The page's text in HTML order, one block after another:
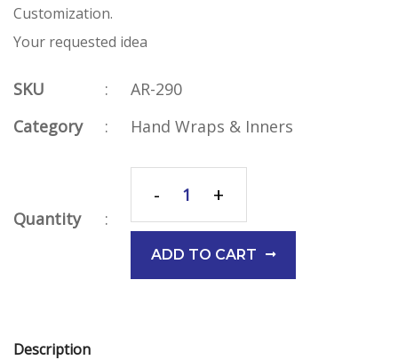
Customization.
Your requested idea
SKU :
AR-290
Category
: Hand Wraps & Inners
Quantity :
- +
ADD TO CART
Description